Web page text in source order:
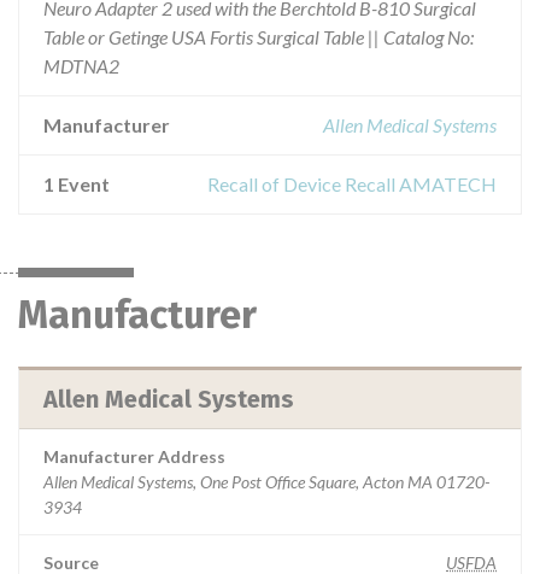
Neuro Adapter 2 used with the Berchtold B-810 Surgical
Table or Getinge USA Fortis Surgical Table || Catalog No:
MDTNA2
Manufacturer Allen Medical Systems
1 Event Recall of Device Recall AMATECH
Manufacturer
Allen Medical Systems
Manufacturer Address
Allen Medical Systems, One Post Office Square, Acton MA 01720-
3934
Source USFDA